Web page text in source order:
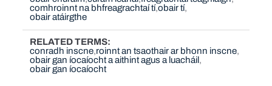
comhroinnt na bhfreagrachtaí tí obair tí
obair atáirgthe
RELATED TERMS
conradh inscne roinnt an tsaothair ar bhonn inscne
obair gan íocaíocht a aithint agus a luacháil
obair gan íocaíocht